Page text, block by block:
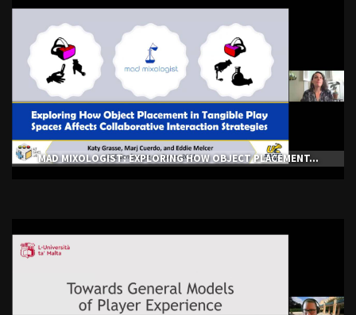
MAD MIXOLOGIST: EXPLORING HOW OBJECT PLACEMENT...